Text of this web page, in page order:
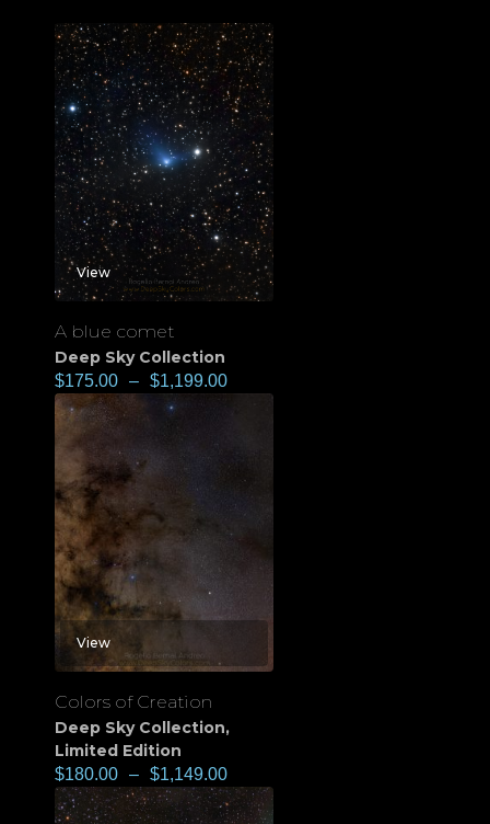
View
A blue comet
Deep Sky Collection
$175.00 – $1,199.00
View
Colors of Creation
Deep Sky Collection,
Limited Edition
$180.00 – $1,149.00